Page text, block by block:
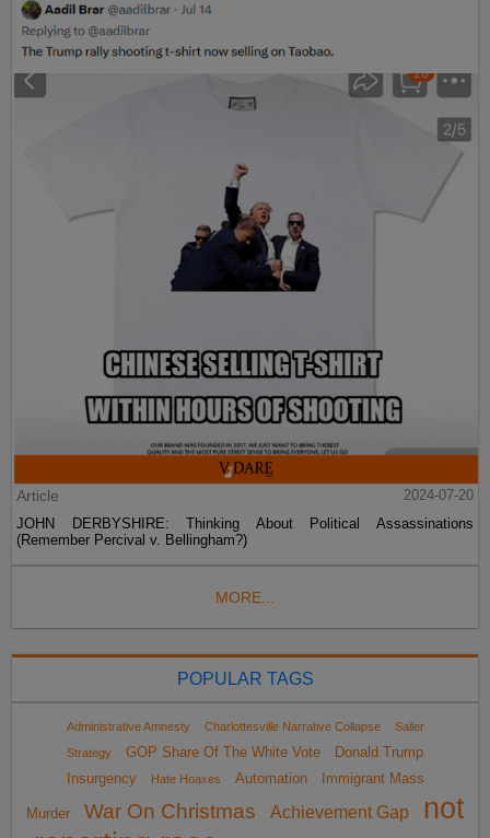
Article
2024-07-20
JOHN DERBYSHIRE: Thinking About Political Assassinations
(Remember Percival v. Bellingham?)
MORE...
POPULAR TAGS
Administrative Amnesty Charlottesville Narrative Collapse
Sailer
Strategy
GOP Share Of The White Vote
Donald Trump
Insurgency
Hate Hoaxes Automation Immigrant Mass
Murder War On Christmas Achievement Gap
not